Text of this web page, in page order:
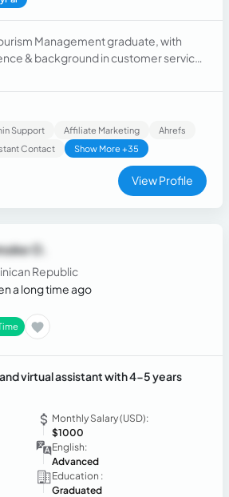
Management graduate, with
& background in customer service,
I have gathered tremendous
Clients, their businesses and
roles & industries.
Support Affiliate Marketing
Ahrefs
Contact Show More +35
View Profile
O.
Republic
a long time ago
virtual assistant with 4-5 years
Monthly Salary (USD):
$1000
English:
Advanced
Education :
Graduated